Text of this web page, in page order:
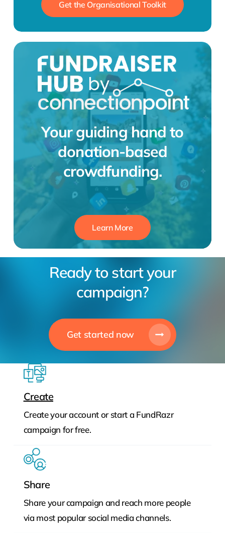
Get the Organisational Toolkit
Your guiding hand to
donation-based
crowdfunding.
Learn More
Ready to start your
campaign?
Get started now
Create
Create your account or start a FundRazr
campaign for free.
Share
Share your campaign and reach more people
via most popular social media channels.